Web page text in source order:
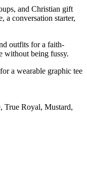
and Christian gift
a conversation starter,
outfits for a faith-
without being fussy.
a wearable graphic tee
True Royal, Mustard,